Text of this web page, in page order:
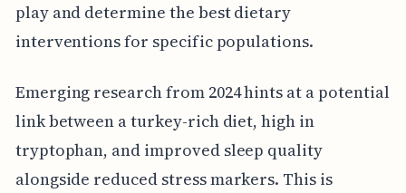
play and determine the best dietary
interventions for specific populations.
Emerging research from 2024 hints at a potential
link between a turkey-rich diet, high in
tryptophan, and improved sleep quality
alongside reduced stress markers. This is